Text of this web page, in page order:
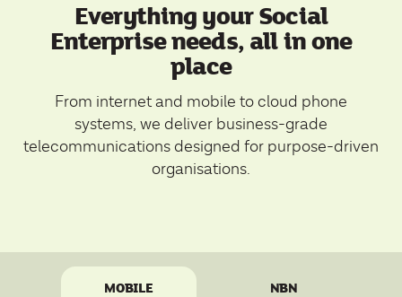
Everything your Social
Enterprise needs, all in one
place
From internet and mobile to cloud phone
systems, we deliver business-grade
telecommunications designed for purpose-driven
organisations.
MOBILE NBN